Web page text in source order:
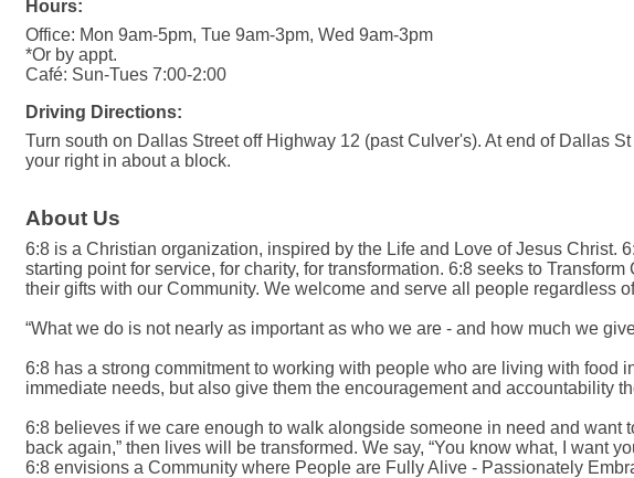
Hours:
Office: Mon 9am-5pm, Tue 9am-3pm, Wed 9am-3pm
*Or by appt.
Café: Sun-Tues 7:00-2:00
Driving Directions:
Turn south on Dallas Street off Highway 12 (past Culver's). At end of Dallas
your right in about a block.
About Us
6:8 is a Christian organization, inspired by the Life and Love of Jesus
starting point for service, for charity, for transformation. 6:8 seeks to
their gifts with our Community. We welcome and serve all people regardless
“What we do is not nearly as important as who we are - and how much we
6:8 has a strong commitment to working with people who are living with
immediate needs, but also give them the encouragement and accountability
6:8 believes if we care enough to walk alongside someone in need and want
back again,” then lives will be transformed. We say, “You know what, I want
6:8 envisions a Community where People are Fully Alive - Passionately